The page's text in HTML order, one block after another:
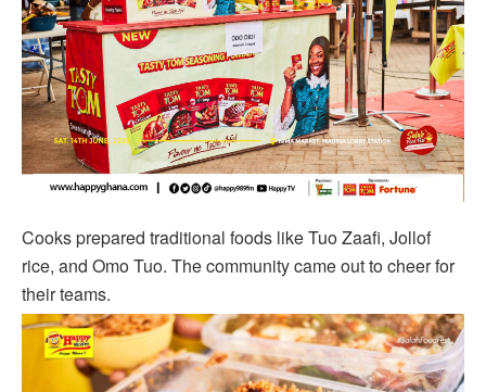
Cooks prepared traditional foods like Tuo Zaafi, Jollof
rice, and Omo Tuo. The community came out to cheer for
their teams.